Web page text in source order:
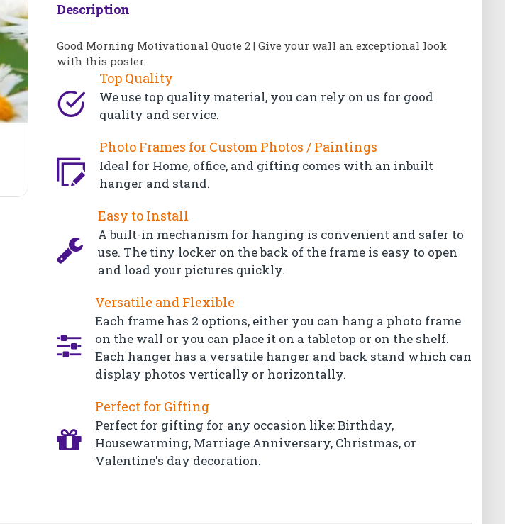
Top Quality
We use top quality material, you can rely on us for good
quality and service.
Photo Frames for Custom Photos / Paintings
Ideal for Home, office, and gifting comes with an inbuilt
hanger and stand.
Easy to Install
A built-in mechanism for hanging is convenient and safer to
use. The tiny locker on the back of the frame is easy to open
and load your pictures quickly.
Versatile and Flexible
Each frame has 2 options, either you can hang a photo frame
on the wall or you can place it on a tabletop or on the shelf.
Each hanger has a versatile hanger and back stand which can
display photos vertically or horizontally.
Perfect for Gifting
Perfect for gifting for any occasion like: Birthday,
Housewarming, Marriage Anniversary, Christmas, or
Valentine's day decoration.
Description
Good Morning Motivational Quote 2 | Give your wall an exceptional look
with this poster.